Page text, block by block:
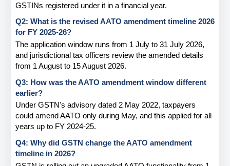
GSTINs registered under it in a financial year.
Q2: What is the revised AATO amendment timeline 2026
for FY 2025-26?
The application window runs from 1 July to 31 July 2026,
and jurisdictional tax officers review the amended details
from 1 August to 15 August 2026.
Q3: How was the AATO amendment window different
earlier?
Under GSTN's advisory dated 2 May 2022, taxpayers
could amend AATO only during May, and this applied for all
years up to FY 2024-25.
Q4: Why did GSTN change the AATO amendment
timeline in 2026?